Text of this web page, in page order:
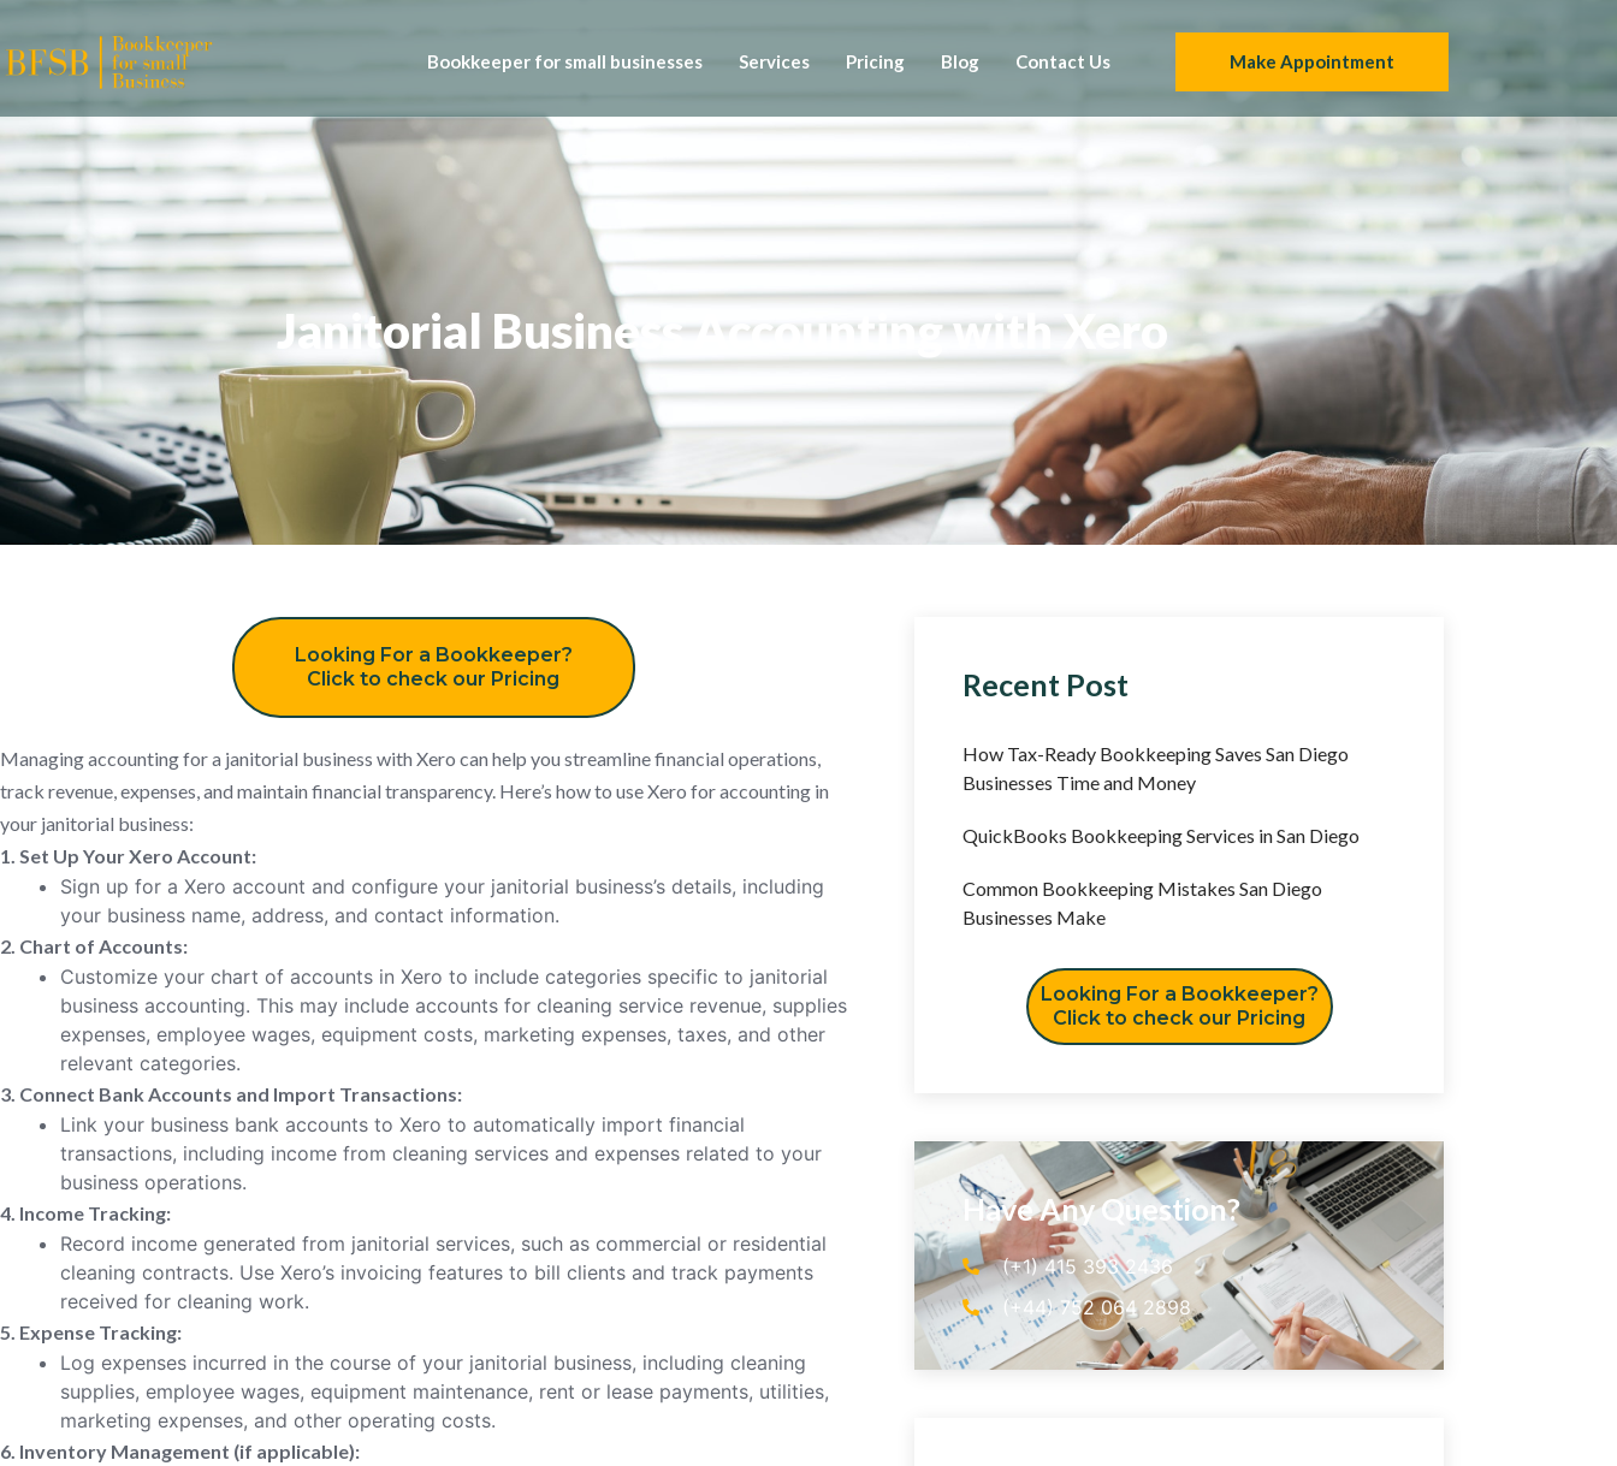
Bookkeeper for small businesses Services Pricing Blog Contact Us Make Appointment
Janitorial Business Accounting with Xero
Looking For a Bookkeeper?
Click to check our Pricing
Managing accounting for a janitorial business with Xero can help you streamline financial operations,
track revenue, expenses, and maintain financial transparency. Here’s how to use Xero for accounting in
your janitorial business:
1. Set Up Your Xero Account:
Sign up for a Xero account and configure your janitorial business’s details, including
your business name, address, and contact information.
2. Chart of Accounts:
Customize your chart of accounts in Xero to include categories specific to janitorial
business accounting. This may include accounts for cleaning service revenue, supplies
expenses, employee wages, equipment costs, marketing expenses, taxes, and other
relevant categories.
3. Connect Bank Accounts and Import Transactions:
Link your business bank accounts to Xero to automatically import financial
transactions, including income from cleaning services and expenses related to your
business operations.
4. Income Tracking:
Record income generated from janitorial services, such as commercial or residential
cleaning contracts. Use Xero’s invoicing features to bill clients and track payments
received for cleaning work.
5. Expense Tracking:
Log expenses incurred in the course of your janitorial business, including cleaning
supplies, employee wages, equipment maintenance, rent or lease payments, utilities,
marketing expenses, and other operating costs.
6. Inventory Management (if applicable):
Recent Post
How Tax-Ready Bookkeeping Saves San Diego
Businesses Time and Money
QuickBooks Bookkeeping Services in San Diego
Common Bookkeeping Mistakes San Diego
Businesses Make
Looking For a Bookkeeper?
Click to check our Pricing
Have Any Question?
(+1) 415 393 2436
(+44) 752 064 2898